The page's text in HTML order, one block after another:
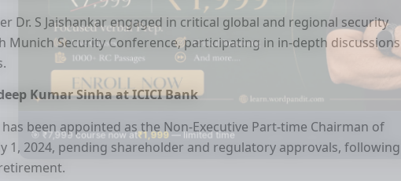
🎯 ₹7,999 course now at₹1,999— limited time
Dr. S Jaishankar engaged in critical global and regional security
Munich Security Conference, participating in in-depth discussions
Kumar Sinha at ICICI Bank
been appointed as the Non-Executive Part-time Chairman of
1, 2024, pending shareholder and regulatory approvals, following